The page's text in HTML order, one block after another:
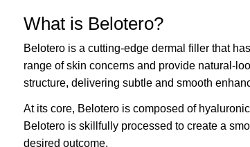
What is Belotero?
Belotero is a cutting-edge dermal filler that
range of skin concerns and provide natural-
structure, delivering subtle and smooth
At its core, Belotero is composed of
Belotero is skillfully processed to create a
desired outcome.